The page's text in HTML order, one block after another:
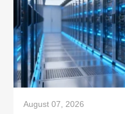
August 07, 2026